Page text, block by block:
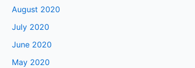
August 2020
July 2020
June 2020
May 2020